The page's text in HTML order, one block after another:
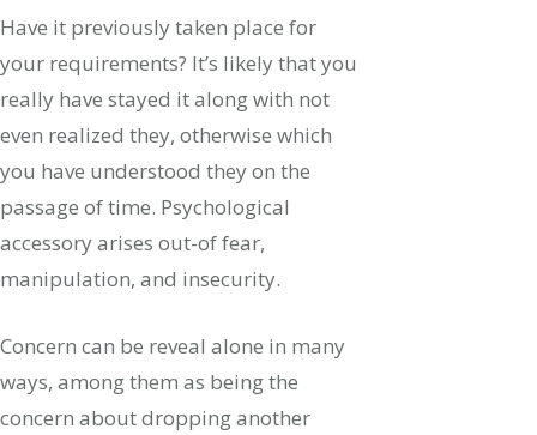
Have it previously taken place for
your requirements? It’s likely that you
really have stayed it along with not
even realized they, otherwise which
you have understood they on the
passage of time. Psychological
accessory arises out-of fear,
manipulation, and insecurity.
Concern can be reveal alone in many
ways, among them as being the
concern about dropping another